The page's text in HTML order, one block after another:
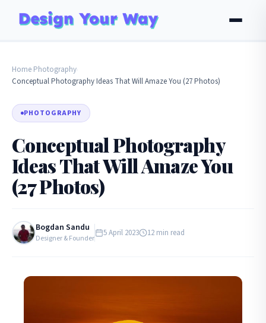
Home Photography
Conceptual Photography Ideas That Will Amaze You (27 Photos)
PHOTOGRAPHY
Conceptual Photography
Ideas That Will Amaze You
(27 Photos)
Bogdan Sandu
Designer & Founder 5 April 2023 12 min read